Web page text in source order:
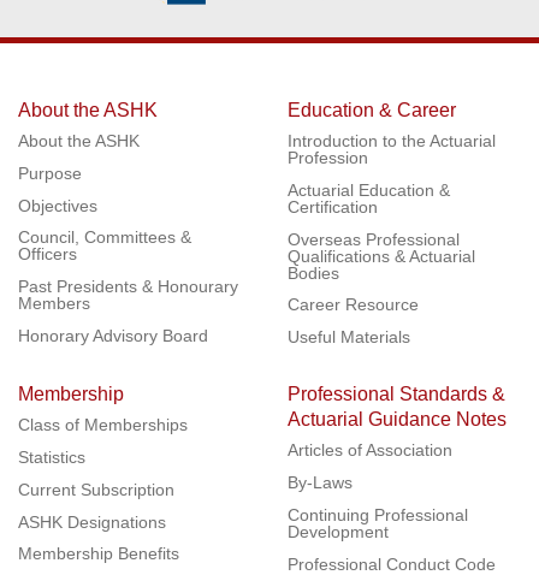
About the ASHK
About the ASHK
Purpose
Objectives
Council, Committees &
Officers
Past Presidents & Honourary
Members
Honorary Advisory Board
Education & Career
Introduction to the Actuarial
Profession
Actuarial Education &
Certification
Overseas Professional
Qualifications & Actuarial
Bodies
Career Resource
Useful Materials
Membership
Class of Memberships
Statistics
Current Subscription
ASHK Designations
Membership Benefits
Professional Standards &
Actuarial Guidance Notes
Articles of Association
By-Laws
Continuing Professional
Development
Professional Conduct Code